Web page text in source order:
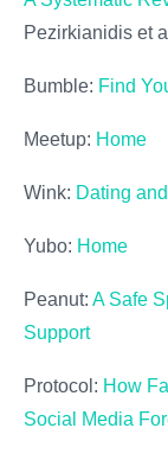
Pezirkianidis et
Bumble: Find
Meetup: Home
Wink: Dating
Yubo: Home
Peanut: A Safe
Support
Protocol: How
Social Media